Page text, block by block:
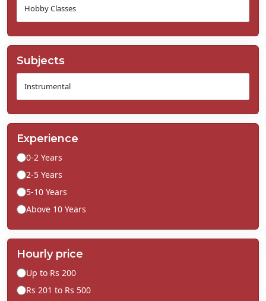
Subjects
Experience
0-2 Years
2-5 Years
5-10 Years
Above 10 Years
Hourly price
Up to Rs 200
Rs 201 to Rs 500